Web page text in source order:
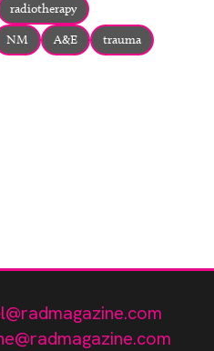
radiotherapy
NM A&E
trauma